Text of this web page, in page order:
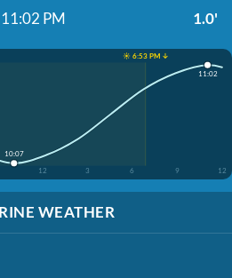
11:02 PM 1.0'
☀️ 6:53 PM ↓
12 3 6 9 12
10:07
11:02
WEATHER